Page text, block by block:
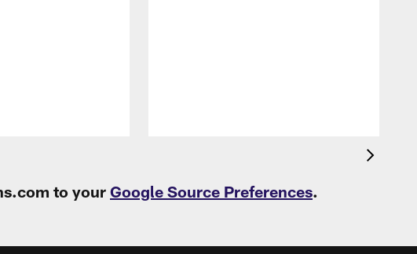
to your Google Source Preferences.